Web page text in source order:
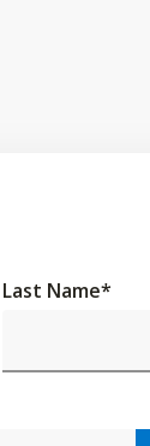
Last Name*